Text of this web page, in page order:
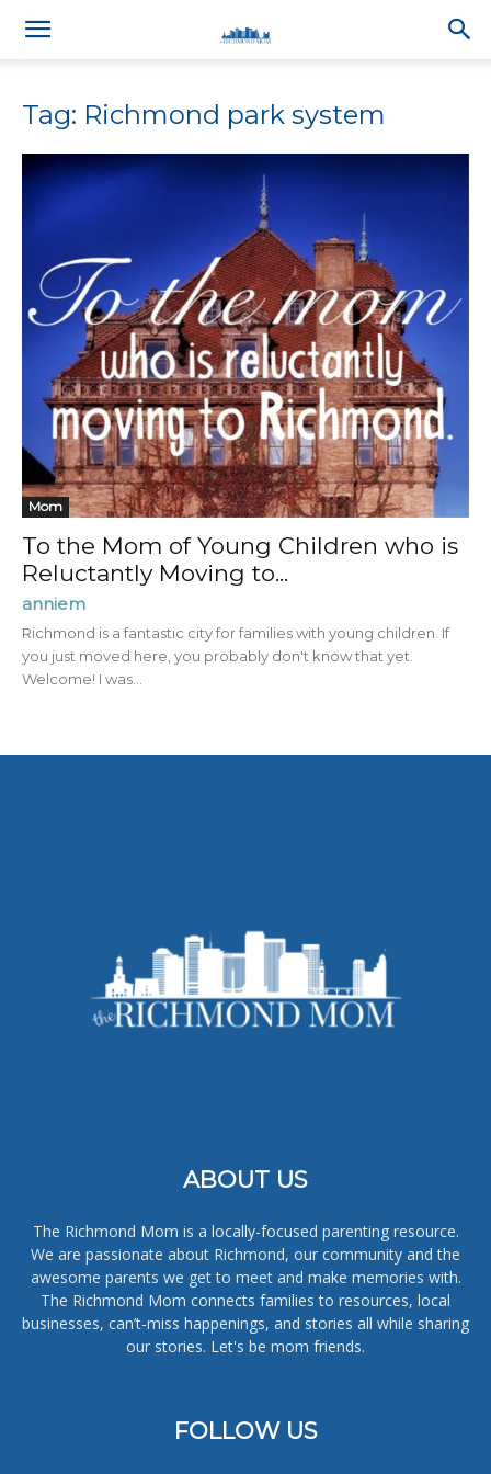
Tag: Richmond park system
Mom
To the Mom of Young Children who is
Reluctantly Moving to...
anniem
Richmond is a fantastic city for families with young children. If
you just moved here, you probably don't know that yet.
Welcome! I was...
ABOUT US
The Richmond Mom is a locally-focused parenting resource.
We are passionate about Richmond, our community and the
awesome parents we get to meet and make memories with.
The Richmond Mom connects families to resources, local
businesses, can’t-miss happenings, and stories all while sharing
our stories. Let's be mom friends.
FOLLOW US